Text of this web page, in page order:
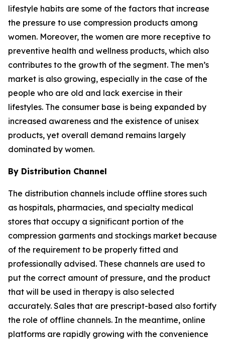
lifestyle habits are some of the factors that increase
the pressure to use compression products among
women. Moreover, the women are more receptive to
preventive health and wellness products, which also
contributes to the growth of the segment. The men’s
market is also growing, especially in the case of the
people who are old and lack exercise in their
lifestyles. The consumer base is being expanded by
increased awareness and the existence of unisex
products, yet overall demand remains largely
dominated by women.
By Distribution Channel
The distribution channels include offline stores such
as hospitals, pharmacies, and specialty medical
stores that occupy a significant portion of the
compression garments and stockings market because
of the requirement to be properly fitted and
professionally advised. These channels are used to
put the correct amount of pressure, and the product
that will be used in therapy is also selected
accurately. Sales that are prescript-based also fortify
the role of offline channels. In the meantime, online
platforms are rapidly growing with the convenience